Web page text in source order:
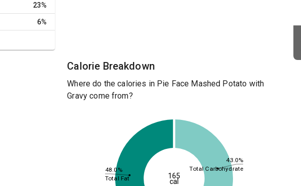
23%
6%
Calorie Breakdown
Where do the calories in Pie Face Mashed Potato with
Gravy come from?
43.0%
48.0% Total Carbohydrate
Total Fat 165
cal